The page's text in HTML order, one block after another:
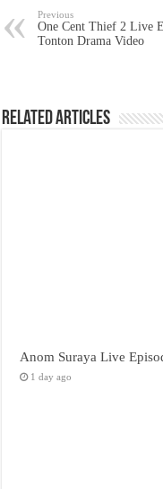
Previous
One Cent Thief 2 Live
Tonton Drama Video
Related Articles
Anom Suraya Live
1 day ago